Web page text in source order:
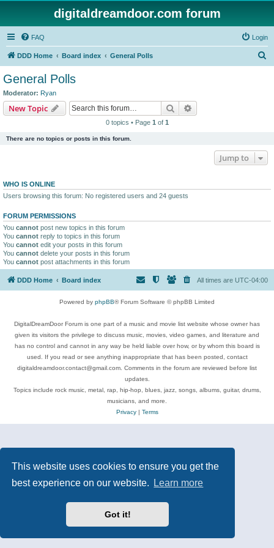
This website uses cookies to ensure you get the
best experience on our website.
Learn more
Got it!
digitaldreamdoor.com forum
FAQ Login
DDD Home Board index General Polls
General Polls
Moderator: Ryan
New Topic Search
0 topics • Page 1 of 1
There are no topics or posts in this forum.
Jump to
WHO IS ONLINE
Users browsing this forum: No registered users and 24 guests
FORUM PERMISSIONS
You cannot post new topics in this forum
You cannot reply to topics in this forum
You cannot edit your posts in this forum
You cannot delete your posts in this forum
You cannot post attachments in this forum
DDD Home Board index All times are UTC-04:00
Powered by phpBB® Forum Software © phpBB Limited
DigitalDreamDoor Forum is one part of a music and movie list website whose owner has
given its visitors the privilege to discuss music, movies, video games, and literature and
has no control and cannot in any way be held liable over how, or by whom this board is
used. If you read or see anything inappropriate that has been posted, contact
digitaldreamdoor.contact@gmail.com. Comments in the forum are reviewed before list
updates.
Topics include rock music, metal, rap, hip-hop, blues, jazz, songs, albums, guitar, drums,
musicians, and more.
Privacy| Terms